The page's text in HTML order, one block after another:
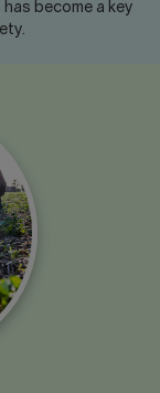
become a key